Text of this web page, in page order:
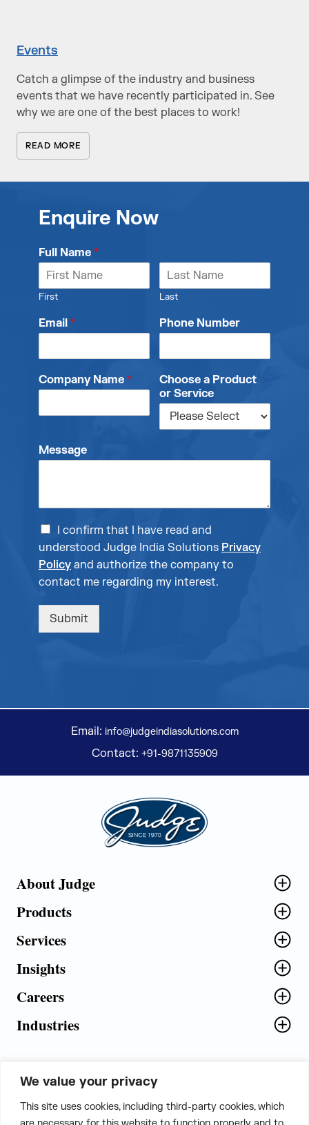
We value your privacy
This site uses cookies, including third-party cookies, which
Events
Catch a glimpse of the industry and business
events that we have recently participated in. See
why we are one of the best places to work!
READ MORE
Enquire Now
Full Name *
First Last
Email * Phone Number
Company Name *
Choose a Product
or Service
Message
I confirm that I have read and
understood Judge India Solutions Privacy
Policy and authorize the company to
contact me regarding my interest.
Submit
Email: info@judgeindiasolutions.com
Contact: +91-9871135909
Judge Group
About Judge
Products
Services
Insights
Careers
Industries
5th Floor, Plot No. 5 EFGH,
Tapasya Corp. Heights, Sector - 126,